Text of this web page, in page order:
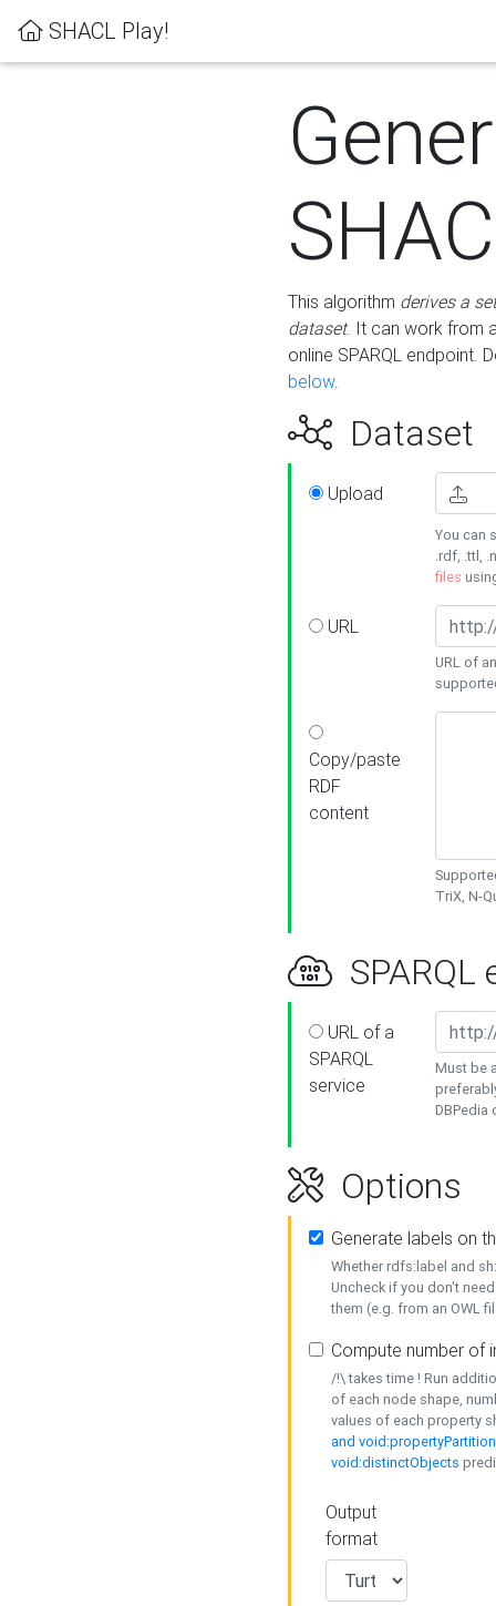
SHACL Play!
This algorithm derives a
dataset. It can work from
online SPARQL endpoint.
below.
Dataset
Upload
You can
.rdf, .ttl,
files
URL
URL of
Copy/paste
RDF
content
TriX, N-
SPARQL
URL of a
SPARQL
service
Must be
DBPedia
Options
Generate labels on
Whether rdfs:label and
Uncheck if you don't
them (e.g. from an OWL
Compute number of
/!\ takes time ! Run
of each node shape,
values of each property
and
void:distinctObjects
Output
format